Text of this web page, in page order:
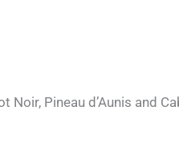
Noir, Pineau d’Aunis and